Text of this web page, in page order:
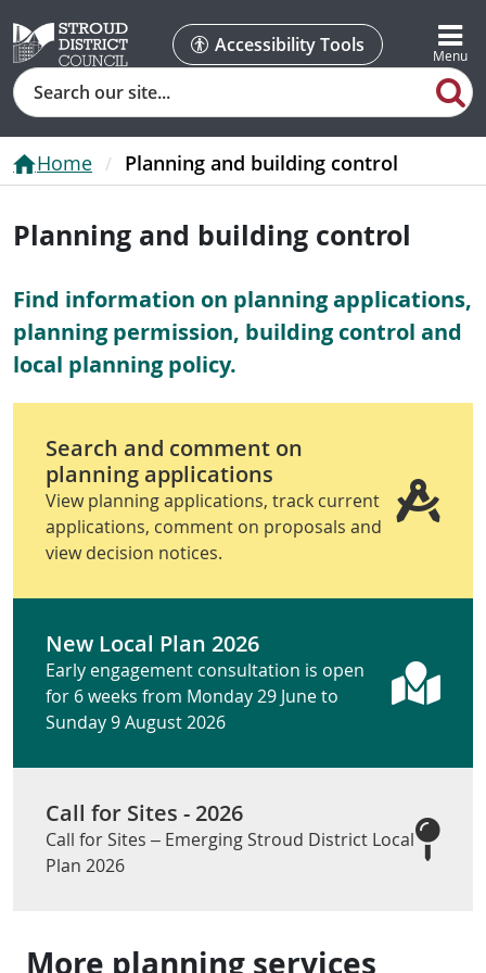
Accessibility Tools
Search
Home Planning and building control
Planning and building control
Find information on planning applications,
planning permission, building control and
local planning policy.
Search and comment on
planning applications
View planning applications, track current
applications, comment on proposals and
view decision notices.
New Local Plan 2026
Early engagement consultation is open
for 6 weeks from Monday 29 June to
Sunday 9 August 2026
Call for Sites - 2026
Call for Sites – Emerging Stroud District Local
Plan 2026
More planning services